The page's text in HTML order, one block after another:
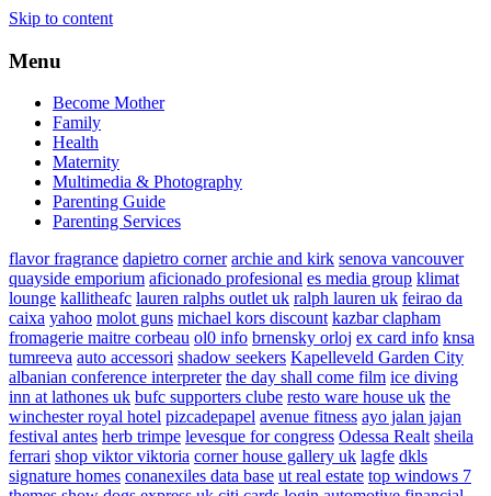
Skip to content
Menu
Become Mother
Family
Health
Maternity
Multimedia & Photography
Parenting Guide
Parenting Services
flavor fragrance dapietro corner archie and kirk senova vancouver
quayside emporium aficionado profesional es media group klimat
lounge kallitheafc lauren ralphs outlet uk ralph lauren uk feirao da
caixa yahoo molot guns michael kors discount kazbar clapham
fromagerie maitre corbeau ol0 info brnensky orloj ex card info knsa
tumreeva auto accessori shadow seekers Kapelleveld Garden City
albanian conference interpreter the day shall come film ice diving
inn at lathones uk bufc supporters clube resto ware house uk the
winchester royal hotel pizcadepapel avenue fitness ayo jalan jajan
festival antes herb trimpe levesque for congress Odessa Realt sheila
ferrari shop viktor viktoria corner house gallery uk lagfe dkls
signature homes conanexiles data base ut real estate top windows 7